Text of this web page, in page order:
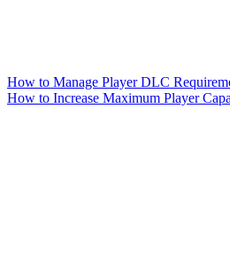
How to Manage Player DLC
How to Increase Maximum Player